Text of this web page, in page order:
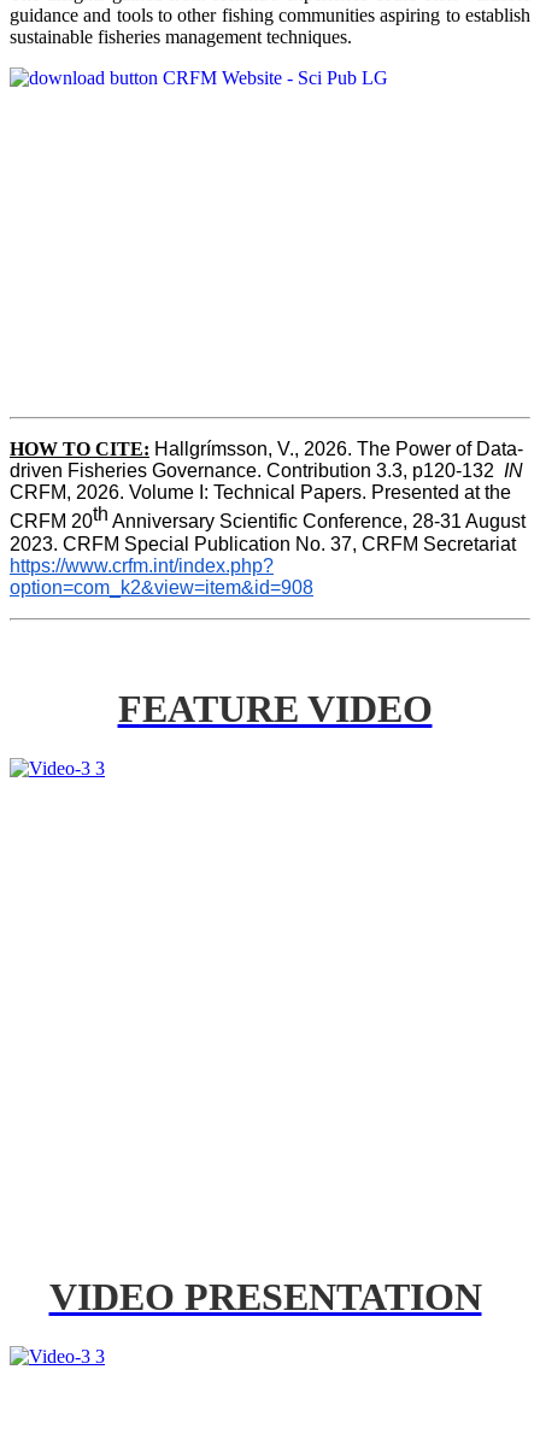
guidance and tools to other fishing communities aspiring to establish
sustainable fisheries management techniques.
HOW TO CITE: Hallgrímsson, V., 2026. The Power of Data-
driven Fisheries Governance. Contribution 3.3, p120-132 IN
CRFM, 2026. Volume I: Technical Papers. Presented at the
CRFM 20th Anniversary Scientific Conference, 28-31 August
2023. CRFM Special Publication No. 37, CRFM Secretariat
https://www.crfm.int/index.php?
option=com_k2&view=item&id=908
FEATURE VIDEO
VIDEO PRESENTATION